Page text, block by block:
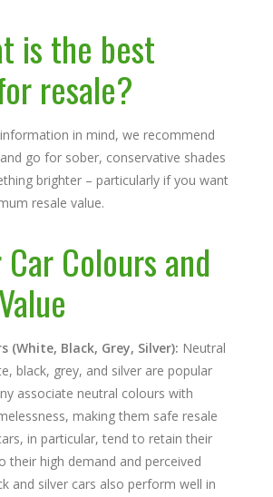
is the best
resale?
in mind, we recommend
go for sober, conservative shades
brighter – particularly if you want
resale value.
Colours and
(White, Black, Grey, Silver): Neutral
black, grey, and silver are popular
associate neutral colours with
making them safe resale
in particular, tend to retain their
their high demand and perceived
and silver cars also perform well in